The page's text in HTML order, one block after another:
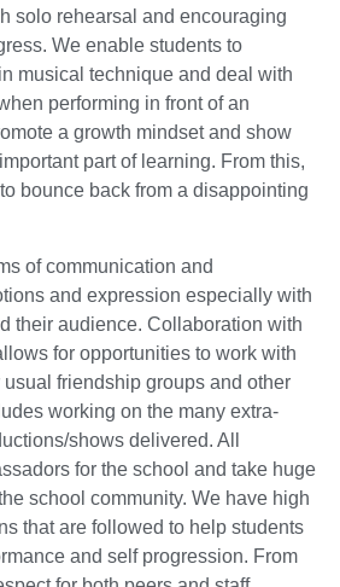
solo rehearsal and encouraging
We enable students to
musical technique and deal with
performing in front of an
a growth mindset and show
part of learning. From this,
bounce back from a disappointing
of communication and
and expression especially with
their audience. Collaboration with
for opportunities to work with
friendship groups and other
working on the many extra-
shows delivered. All
for the school and take huge
school community. We have high
that are followed to help students
and self progression. From